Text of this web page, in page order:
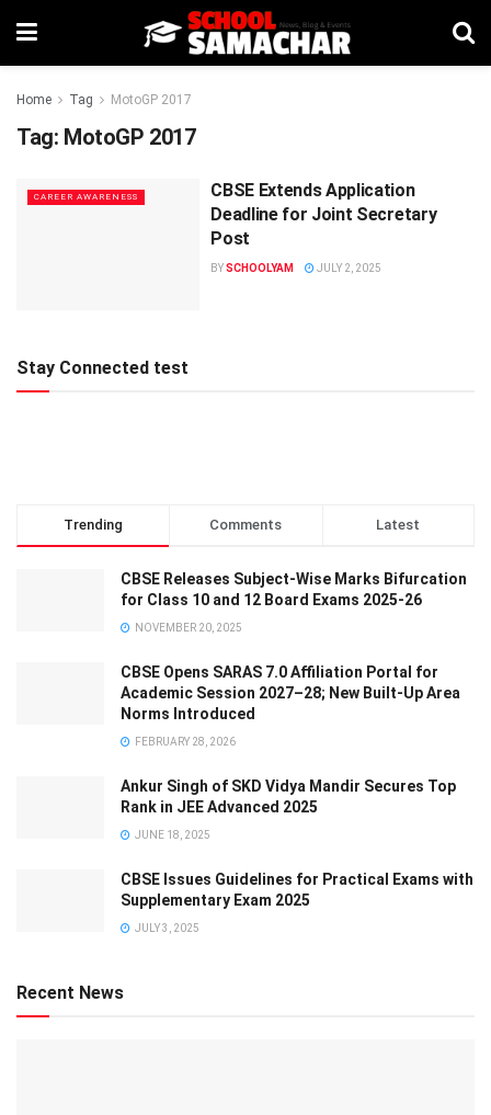
Home Tag MotoGP 2017
Tag: MotoGP 2017
CAREER AWARENESS
CBSE Extends Application
Deadline for Joint Secretary
Post
BYSCHOOLYAM JULY 2, 2025
Stay Connected test
Trending Comments Latest
CBSE Releases Subject-Wise Marks Bifurcation
for Class 10 and 12 Board Exams 2025-26
NOVEMBER 20, 2025
CBSE Opens SARAS 7.0 Affiliation Portal for
Academic Session 2027–28; New Built-Up Area
Norms Introduced
FEBRUARY 28, 2026
Ankur Singh of SKD Vidya Mandir Secures Top
Rank in JEE Advanced 2025
JUNE 18, 2025
CBSE Issues Guidelines for Practical Exams with
Supplementary Exam 2025
JULY 3, 2025
Recent News